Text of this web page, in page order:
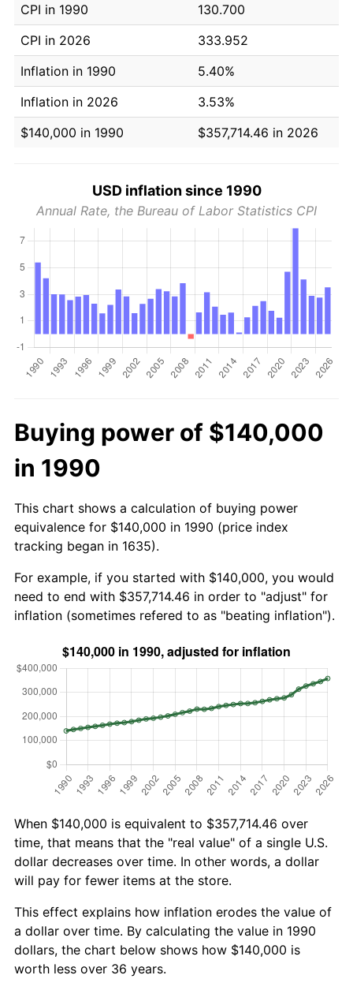
CPI in 1990
130.700
CPI in 2026
333.952
Inflation in 1990
5.40%
Inflation in 2026
3.53%
$140,000 in 1990
$357,714.46 in 2026
USD inflation since 1990
Annual Rate, the Bureau of Labor Statistics CPI
Buying power of $140,000
in 1990
This chart shows a calculation of buying power
equivalence for $140,000 in 1990 (price index
tracking began in 1635).
For example, if you started with $140,000, you would
need to end with $357,714.46 in order to "adjust" for
inflation (sometimes refered to as "beating inflation").
When $140,000 is equivalent to $357,714.46 over
time, that means that the "real value" of a single U.S.
dollar decreases over time. In other words, a dollar
will pay for fewer items at the store.
This effect explains how inflation erodes the value of
a dollar over time. By calculating the value in 1990
dollars, the chart below shows how $140,000 is
worth less over 36 years.